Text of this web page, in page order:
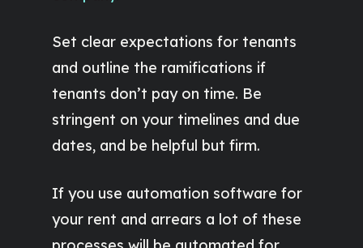
Set clear expectations for tenants
and outline the ramifications if
tenants don’t pay on time. Be
stringent on your timelines and due
dates, and be helpful but firm.
If you use automation software for
your rent and arrears a lot of these